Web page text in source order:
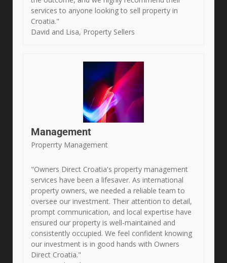
services to anyone looking to sell property in
Croatia."
David and Lisa, Property Sellers
Management
Properrty Management
"Owners Direct Croatia's property management
services have been a lifesaver. As international
property owners, we needed a reliable team to
oversee our investment. Their attention to detail,
prompt communication, and local expertise have
ensured our property is well-maintained and
consistently occupied. We feel confident knowing
our investment is in good hands with Owners
Direct Croatia."